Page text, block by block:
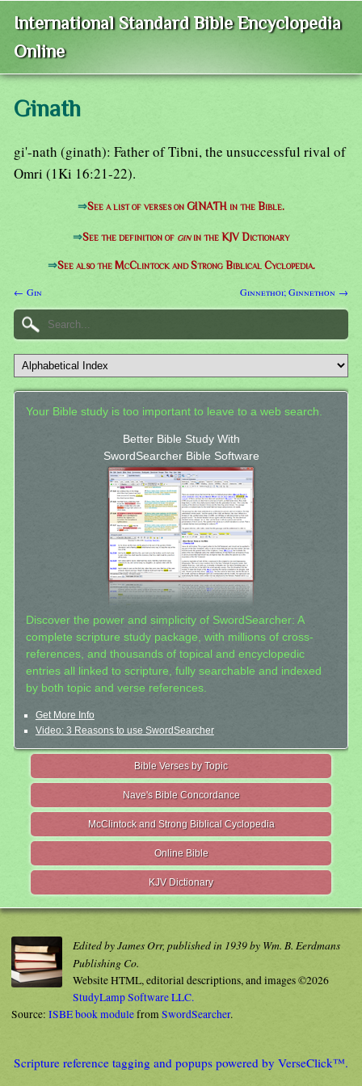
International Standard Bible Encyclopedia
Online
Ginath
gi'-nath (ginath): Father of Tibni, the unsuccessful rival of
Omri (1Ki 16:21-22).
⇒See a list of verses on GINATH in the Bible.
⇒See the definition of ginin the KJV Dictionary
⇒See also the McClintock and Strong Biblical Cyclopedia.
← Gin Ginnethoi; Ginnethon →
Your Bible study is too important to leave to a web search.
Better Bible Study With
SwordSearcher Bible Software
Discover the power and simplicity of SwordSearcher: A
complete scripture study package, with millions of cross-
references, and thousands of topical and encyclopedic
entries all linked to scripture, fully searchable and indexed
by both topic and verse references.
Get More Info
Video: 3 Reasons to use SwordSearcher
Bible Verses by Topic
Nave's Bible Concordance
McClintock and Strong Biblical Cyclopedia
Online Bible
KJV Dictionary
Edited by James Orr, published in 1939 by Wm. B. Eerdmans
Publishing Co.
Website HTML, editorial descriptions, and images ©2026
StudyLamp Software LLC.
Source: ISBE book modulefromSwordSearcher.
Scripture reference tagging and popups powered by VerseClick™.